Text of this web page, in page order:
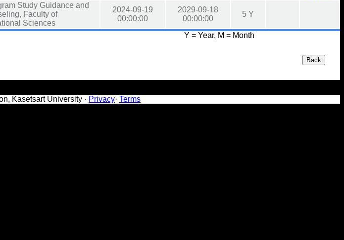
Study Guidance and
Faculty of
Sciences
2024-09-19
00:00:00
2029-09-18
00:00:00
5 Y
Y = Year, M = Month
Back
Kasetsart University · Privacy· Terms